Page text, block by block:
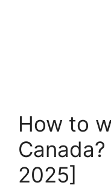
How to
2025]